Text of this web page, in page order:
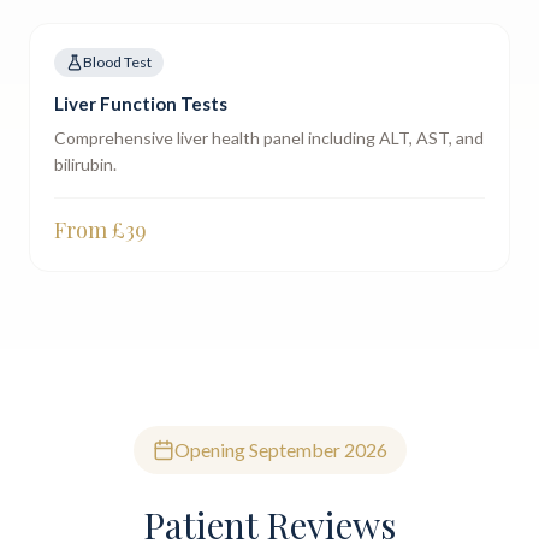
Blood Test
Liver Function Tests
Comprehensive liver health panel including ALT, AST, and
bilirubin.
From £39
Opening September 2026
Patient Reviews